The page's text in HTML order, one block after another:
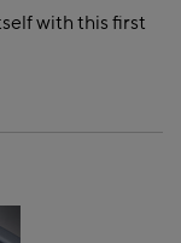
with this first